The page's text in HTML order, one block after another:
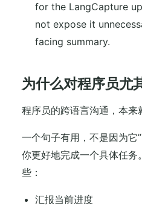
for the LangCapture
not expose it
facing summary.
为什么对程序员尤
程序员的跨语言沟通，本来
一个句子有用，不是因为它
你更好地完成一个具体任
些：
汇报当前进度